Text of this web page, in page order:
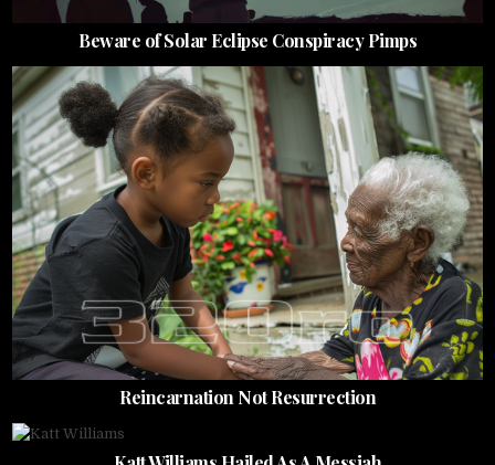
Beware of Solar Eclipse Conspiracy Pimps
Reincarnation Not Resurrection